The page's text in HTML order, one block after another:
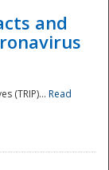
and
(TRIP)... Read